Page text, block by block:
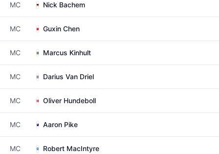
MC Nick Bachem
MC Guxin Chen
MC Marcus Kinhult
MC Darius Van Driel
MC Oliver Hundeboll
MC Aaron Pike
MC Robert MacIntyre